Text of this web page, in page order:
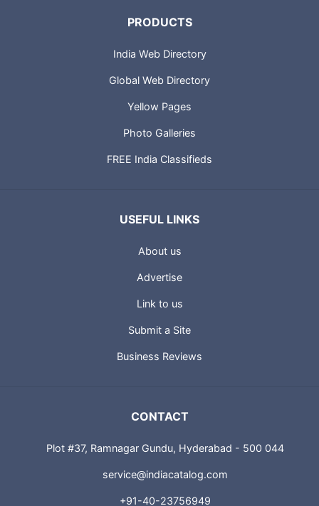
PRODUCTS
India Web Directory
Global Web Directory
Yellow Pages
Photo Galleries
FREE India Classifieds
USEFUL LINKS
About us
Advertise
Link to us
Submit a Site
Business Reviews
CONTACT
Plot #37, Ramnagar Gundu, Hyderabad - 500 044
service@indiacatalog.com
+91-40-23756949